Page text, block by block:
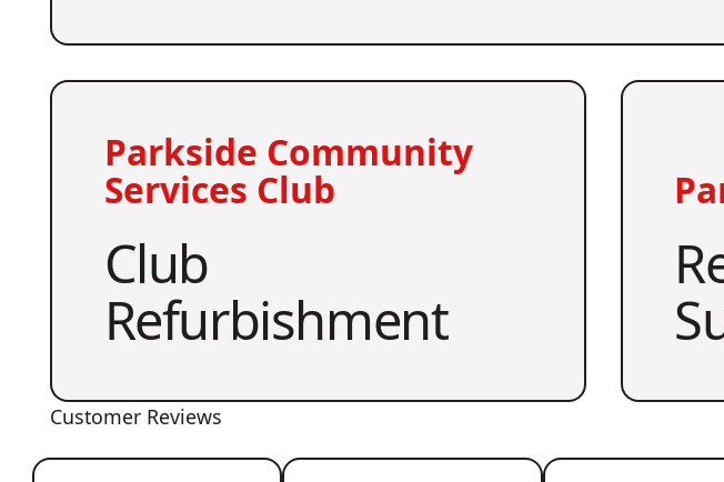
Parkside Community
Services Club
Club
Refurbishment
Customer Reviews